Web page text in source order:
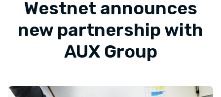
Westnet announces
new partnership with
AUX Group